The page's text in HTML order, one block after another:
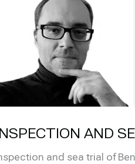
AND
and sea trial of